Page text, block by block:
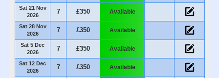
Sat 21 Nov
2026
7 £350 Available
Sat 28 Nov
2026
7 £350 Available
Sat 5 Dec
2026
7 £350 Available
Sat 12 Dec
2026
7 £350 Available